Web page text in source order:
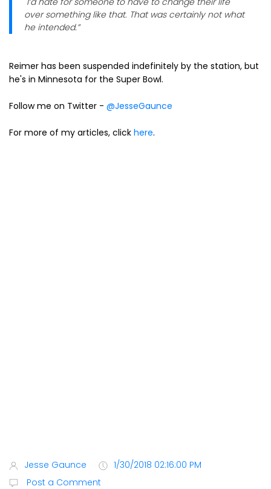
over something like that. That was certainly not what
he intended.”
Reimer has been suspended indefinitely by the station, but
he's in Minnesota for the Super Bowl.
Follow me on Twitter - @JesseGaunce
For more of my articles, click here.
Jesse Gaunce
1/30/2018 02:16:00 PM
Post a Comment